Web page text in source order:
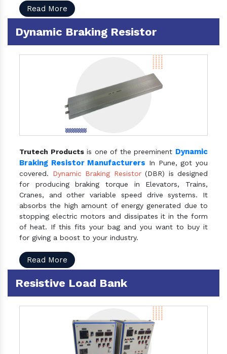
Read More
Dynamic Braking Resistor
Trutech Productsis one of the preeminent Dynamic
Braking Resistor Manufacturers In Pune, got you
covered. Dynamic Braking Resistor(DBR) is designed
for producing braking torque in Elevators, Trains,
Cranes, and other variable speed drive systems. It
absorbs the high amount of energy generated due to
stopping electric motors and dissipates it in the form
of heat. If this fits your bag and you want to buy it
for giving a boost to your industry.
Read More
Resistive Load Bank